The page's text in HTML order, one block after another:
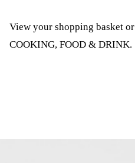
View your shopping basket or
COOKING, FOOD & DRINK.